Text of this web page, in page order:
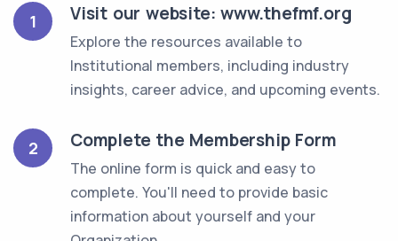
1 Visit our website: www.thefmf.org
Explore the resources available to
Institutional members, including industry
insights, career advice, and upcoming events.
2 Complete the Membership Form
The online form is quick and easy to
complete. You'll need to provide basic
information about yourself and your